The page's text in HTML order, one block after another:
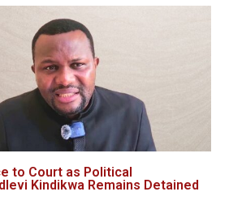
to Court as Political
Kindikwa Remains Detained